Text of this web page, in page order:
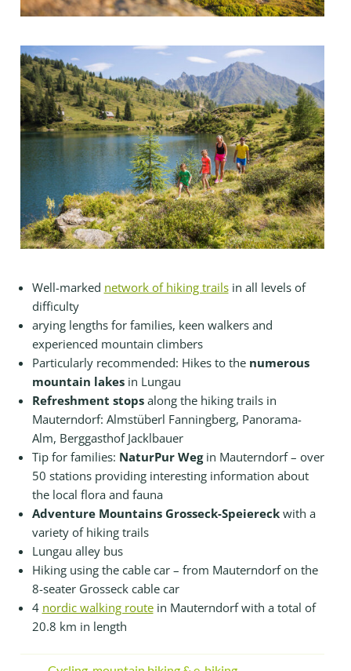
Well-marked network of hiking trailsin all levels of
difficulty
arying lengths for families, keen walkers and
experienced mountain climbers
Particularly recommended: Hikes to the numerous
mountain lakesin Lungau
Refreshment stopsalong the hiking trails in
Mauterndorf: Almstüberl Fanningberg, Panorama-
Alm, Berggasthof Jacklbauer
Tip for families: NaturPur Wegin Mauterndorf – over
50 stations providing interesting information about
the local flora and fauna
Adventure Mountains Grosseck-Speiereckwith a
variety of hiking trails
Lungau alley bus
Hiking using the cable car – from Mauterndorf on the
8-seater Grosseck cable car
4 nordic walking routein Mauterndorf with a total of
20.8 km in length